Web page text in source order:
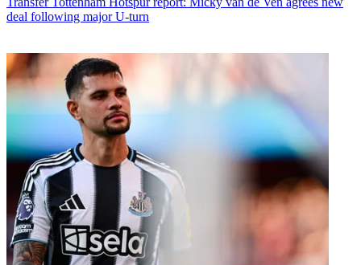
deal following major U-turn